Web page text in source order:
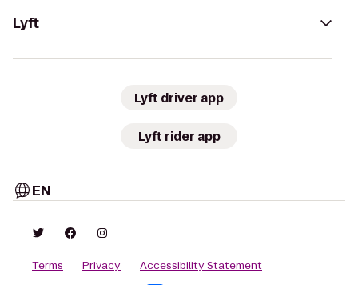
Lyft
Lyft driver app
Lyft rider app
EN
Terms Privacy
Accessibility Statement